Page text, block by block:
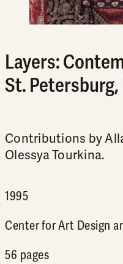
Layers:
St. Petersburg,
Contributions by
Olessya Tourkina.
1995
Center for Art Design
56 pages